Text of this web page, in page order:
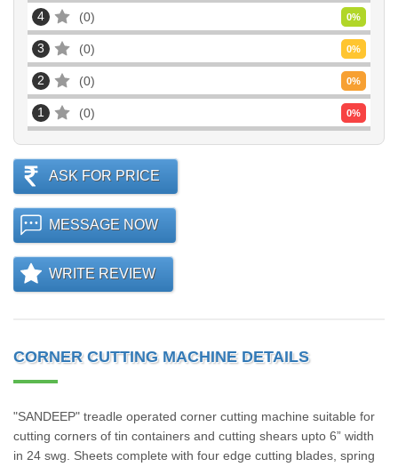
4 0 0%
3 0 0%
2 0 0%
1 0 0%
ASK FOR PRICE
MESSAGE NOW
WRITE REVIEW
CORNER CUTTING MACHINE DETAILS
"SANDEEP" treadle operated corner cutting machine suitable for
cutting corners of tin containers and cutting shears upto 6” width
in 24 swg. Sheets complete with four edge cutting blades, spring